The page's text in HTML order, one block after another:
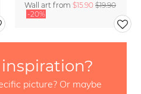
Wall art from $15.90 $19.90
-20%
picture? Or maybe